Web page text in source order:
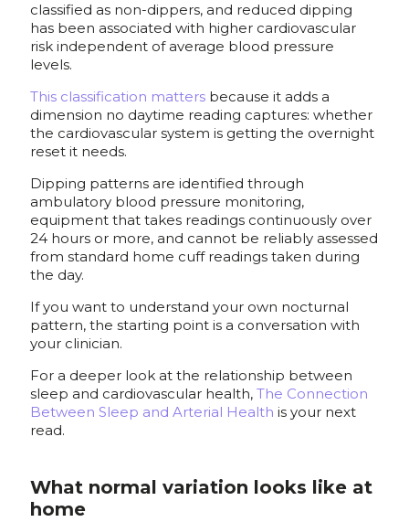
classified as non-dippers, and reduced dipping
has been associated with higher cardiovascular
risk independent of average blood pressure
levels.
This classification matters because it adds a
dimension no daytime reading captures: whether
the cardiovascular system is getting the overnight
reset it needs.
Dipping patterns are identified through
ambulatory blood pressure monitoring,
equipment that takes readings continuously over
24 hours or more, and cannot be reliably assessed
from standard home cuff readings taken during
the day.
If you want to understand your own nocturnal
pattern, the starting point is a conversation with
your clinician.
For a deeper look at the relationship between
sleep and cardiovascular health, The Connection
Between Sleep and Arterial Health is your next
read.
What normal variation looks like at
home